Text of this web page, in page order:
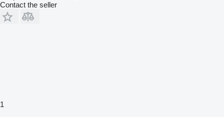
Contact the seller
1